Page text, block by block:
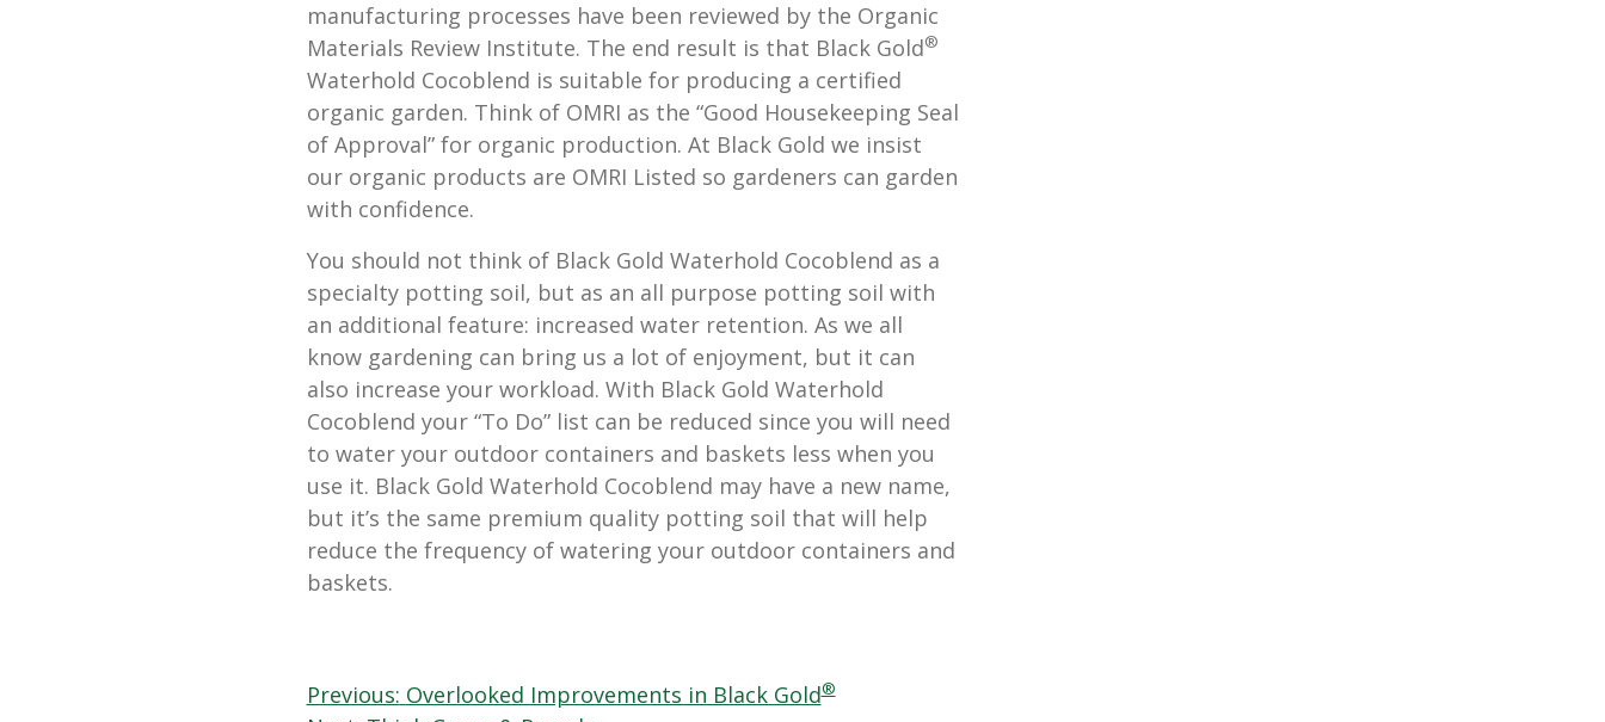
manufacturing processes have been reviewed by the Organic
Materials Review Institute. The end result is that Black Gold®
Waterhold Cocoblend is suitable for producing a certified
organic garden. Think of OMRI as the “Good Housekeeping Seal
of Approval” for organic production. At Black Gold we insist
our organic products are OMRI Listed so gardeners can garden
with confidence.
You should not think of Black Gold Waterhold Cocoblend as a
specialty potting soil, but as an all purpose potting soil with
an additional feature: increased water retention. As we all
know gardening can bring us a lot of enjoyment, but it can
also increase your workload. With Black Gold Waterhold
Cocoblend your “To Do” list can be reduced since you will need
to water your outdoor containers and baskets less when you
use it. Black Gold Waterhold Cocoblend may have a new name,
but it’s the same premium quality potting soil that will help
reduce the frequency of watering your outdoor containers and
baskets.
Post
Previous: Overlooked Improvements in Black Gold®